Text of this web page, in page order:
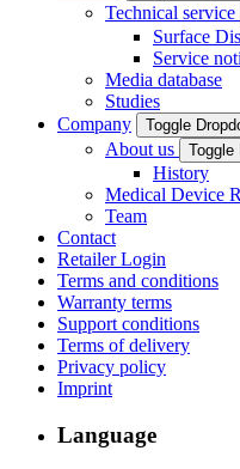
Technical service
Surface
Service
Media database
Studies
Company
Toggle
About us Toggle
History
Medical Device
Team
Contact
Retailer Login
Terms and conditions
Warranty terms
Support conditions
Terms of delivery
Privacy policy
Imprint
Language